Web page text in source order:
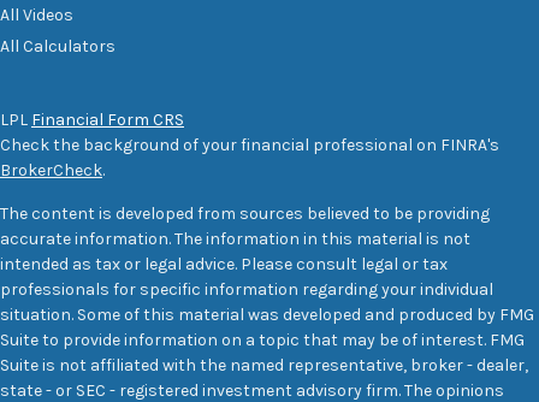
All Videos
All Calculators
LPL Financial Form CRS
Check the background of your financial professional on FINRA's
BrokerCheck.
The content is developed from sources believed to be providing
accurate information. The information in this material is not
intended as tax or legal advice. Please consult legal or tax
professionals for specific information regarding your individual
situation. Some of this material was developed and produced by FMG
Suite to provide information on a topic that may be of interest. FMG
Suite is not affiliated with the named representative, broker - dealer,
state - or SEC - registered investment advisory firm. The opinions